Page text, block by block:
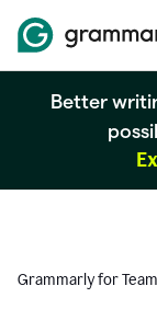
Better
Grammarly for